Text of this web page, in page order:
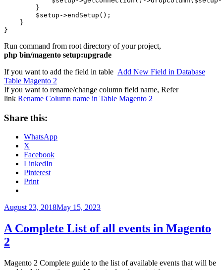
        }
        $setup->endSetup();
    }
Run command from root directory of your project,
php bin/magento setup:upgrade
If you want to add the field in table Add New Field in Database
Table Magento 2
If you want to rename/change column field name, Refer
link Rename Column name in Table Magento 2
Share this:
WhatsApp
X
Facebook
LinkedIn
Pinterest
Print
Posted
August 23, 2018May 15, 2023
A Complete List of all events in Magento
2
Magento 2 Complete guide to the list of available events that will be